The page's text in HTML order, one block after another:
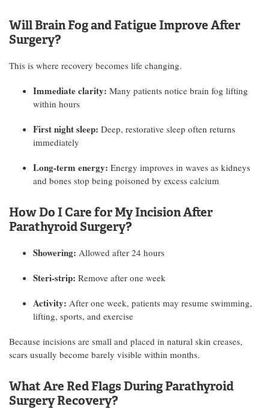
Will Brain Fog and Fatigue Improve After
Surgery?
This is where recovery becomes life changing.
Immediate clarity: Many patients notice brain fog lifting
within hours
First night sleep: Deep, restorative sleep often returns
immediately
Long-term energy: Energy improves in waves as kidneys
and bones stop being poisoned by excess calcium
How Do I Care for My Incision After
Parathyroid Surgery?
Showering: Allowed after 24 hours
Steri-strip: Remove after one week
Activity: After one week, patients may resume swimming,
lifting, sports, and exercise
Because incisions are small and placed in natural skin creases,
scars usually become barely visible within months.
What Are Red Flags During Parathyroid
Surgery Recovery?